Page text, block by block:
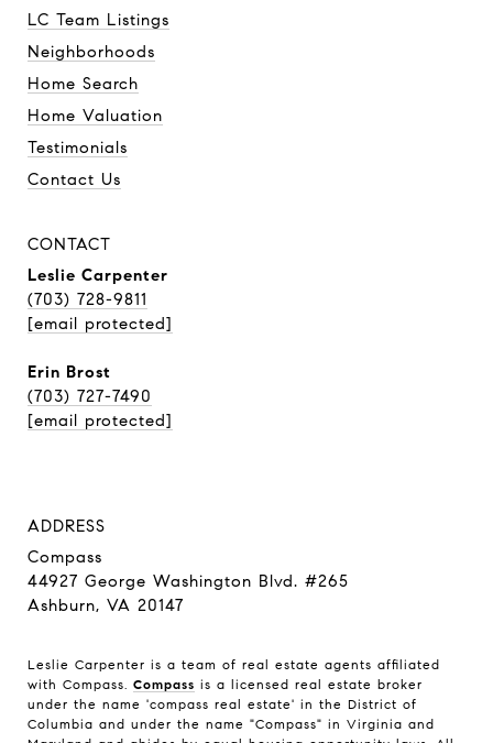
LC Team Listings
Neighborhoods
Home Search
Home Valuation
Testimonials
Contact Us
CONTACT
Leslie Carpenter
(703) 728-9811
[email protected]
Erin Brost
(703) 727-7490
[email protected]
ADDRESS
Compass
44927 George Washington Blvd. #265
Ashburn, VA 20147
Leslie Carpenter is a team of real estate agents affiliated
with Compass. Compass is a licensed real estate broker
under the name 'compass real estate' in the District of
Columbia and under the name "Compass" in Virginia and